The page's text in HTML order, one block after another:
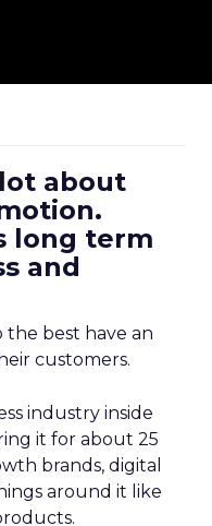
about
long term
and
the best have an
customers.
industry inside
it for about 25
brands, digital
around it like